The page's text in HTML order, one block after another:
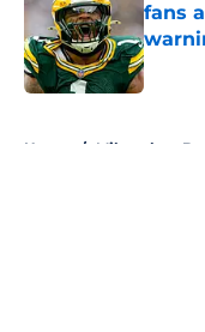
fans
Home / Milwaukee